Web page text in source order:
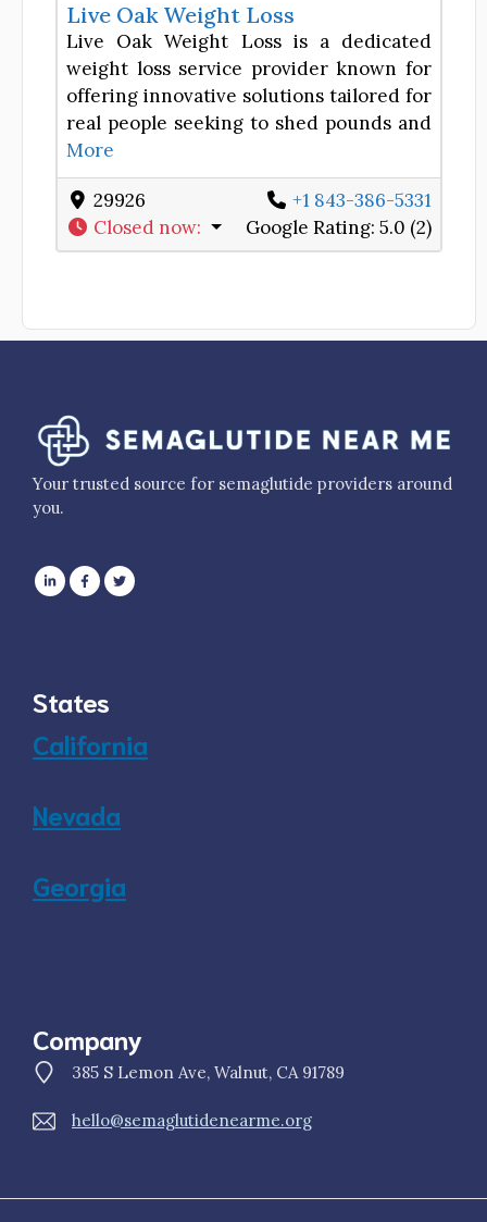
Live Oak Weight Loss
Live Oak Weight Loss is a dedicated
weight loss service provider known for
offering innovative solutions tailored for
real people seeking to shed pounds and
More
29926
+1 843-386-5331
Closed now: Google Rating: 5.0 (2)
Your trusted source for semaglutide providers around
you.
States
California
Nevada
Georgia
Company
385 S Lemon Ave, Walnut, CA 91789
hello@semaglutidenearme.org